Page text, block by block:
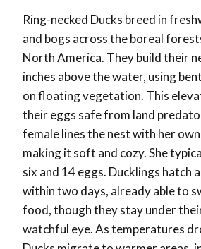
Ring-necked Ducks breed in
and bogs across the boreal
North America. They build their
inches above the water, using
on floating vegetation. This
their eggs safe from land
female lines the nest with her
making it soft and cozy. She
six and 14 eggs. Ducklings hatch
within two days, already able to
food, though they stay under
watchful eye. As temperatures